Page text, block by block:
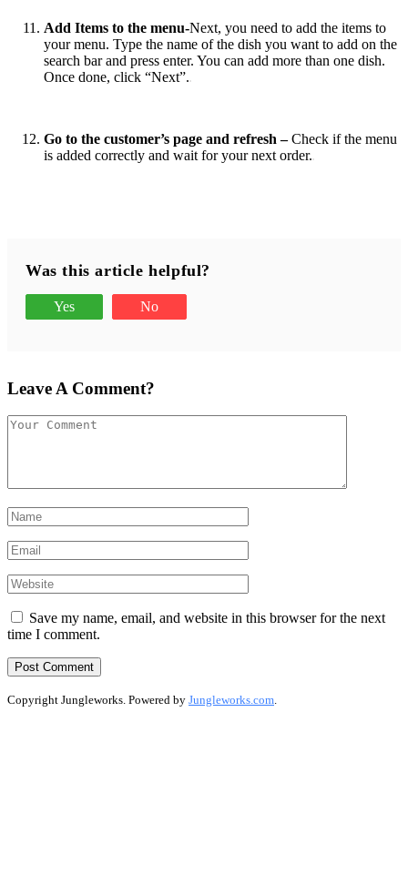
Add‌ ‌Items‌ ‌to‌ ‌the‌ ‌menu-Next, ‌you‌ ‌need‌ ‌to‌ ‌add‌ ‌the‌ ‌items‌ ‌to‌
‌your‌ ‌menu. ‌Type‌ ‌the‌ ‌name‌ ‌of‌ ‌the‌ dish‌ ‌you‌ ‌want‌ ‌to‌ ‌add‌ ‌on‌ ‌the‌
‌search‌ ‌bar‌ ‌and‌ ‌press‌ ‌enter. ‌You‌ ‌can‌ ‌add‌ ‌more‌ ‌than‌ ‌one‌ ‌dish. ‌
‌Once‌ ‌done, click‌ ‌“Next”.
Go‌ ‌to‌ ‌the‌ ‌customer’s‌ ‌page‌ ‌and‌ ‌refresh –Check‌ ‌if‌ ‌the‌ ‌menu‌
‌is‌ ‌added‌ ‌correctly‌ ‌and‌ ‌wait‌ ‌for‌ ‌your‌ ‌next‌ ‌order.
Was this article helpful?
Yes No
Leave A Comment?
Save my name, email, and website in this browser for the next
time I comment.
Copyright Jungleworks. Powered by Jungleworks.com.